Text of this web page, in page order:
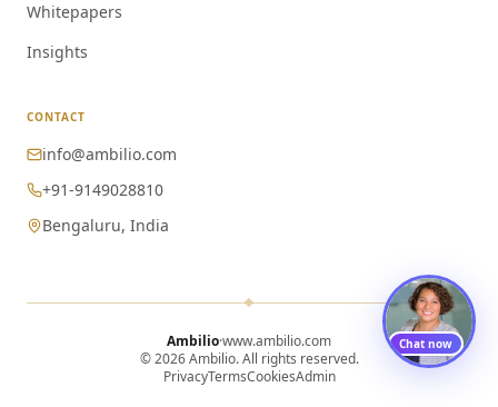
Whitepapers
Insights
CONTACT
info@ambilio.com
+91-9149028810
Bengaluru, India
Ambilio·www.ambilio.com
© 2026 Ambilio. All rights reserved.
PrivacyTermsCookiesAdmin
Chat now